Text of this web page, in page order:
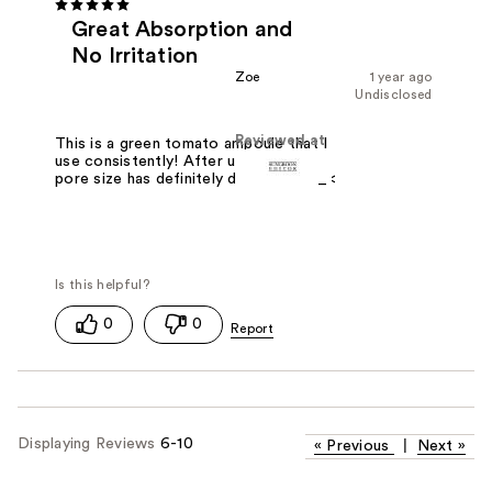
Great Absorption and
No Irritation
1 year ago
Zoe
Undisclosed
Reviewed at
This is a green tomato ampoule that I
use consistently! After using it, the
pore size has definitely decreased >_<
0 0
Displaying Reviews 6-10 « Previous Next »